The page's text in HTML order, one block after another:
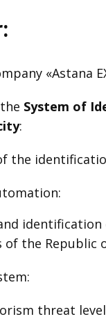
«Astana
System of
:
the
identification
the Republic
threat